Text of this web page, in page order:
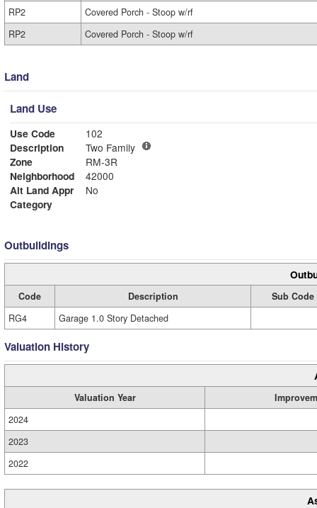
RP2
Covered Porch - Stoop w/rf
RP2
Covered Porch - Stoop w/rf
Land
Land Use
Use Code
102
Description
Two Family
Zone
RM-3R
Neighborhood
42000
Alt Land Appr
No
Category
Outbuildings
Code Description
Sub Code
RG4
Garage 1.0 Story Detached
Valuation History
Valuation Year
2024
2023
2022